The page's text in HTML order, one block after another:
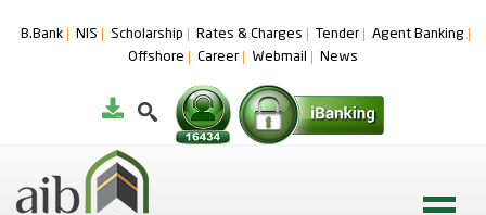
B.Bank NIS Scholarship Rates & Charges Tender
Agent Banking
Offshore
Career Webmail News